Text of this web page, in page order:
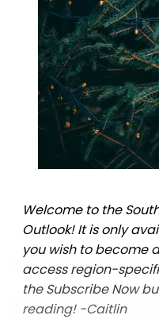
Welcome to the
Outlook! It is only
you wish to become
access region-
the Subscribe Now
reading! -Caitlin